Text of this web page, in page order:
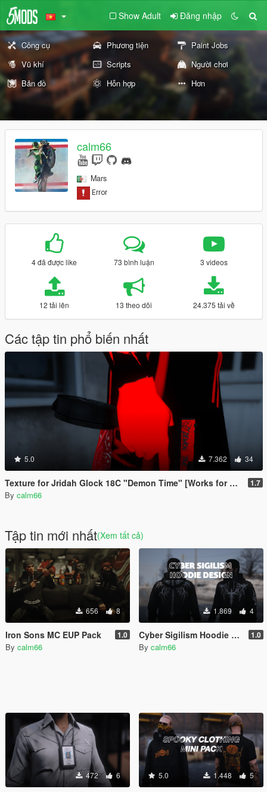
Show Adult Đăng nhập
Công cụ Phương tiện
Paint Jobs
Vũ khí
Scripts
Người chơi
Bản đồ
Hỗn hợp Hơn
calm66
Mars
4 đã được like 73 bình luận 3 videos
12 tải lên 13 theo dõi 24.375 tải về
Các tập tin phổ biến nhất
5.0 7.362 34
Texture for Jridah Glock 18C "Demon Time" [Works for FiveM and GTA5] 1.7
By calm66
Tập tin mới nhất(Xem tất cả)
656 8
Iron Sons MC EUP Pack 1.0
By calm66
1.869 4
Cyber Sigilism Hoodie Design 1.0
By calm66
472 6 5.0 1.448 5